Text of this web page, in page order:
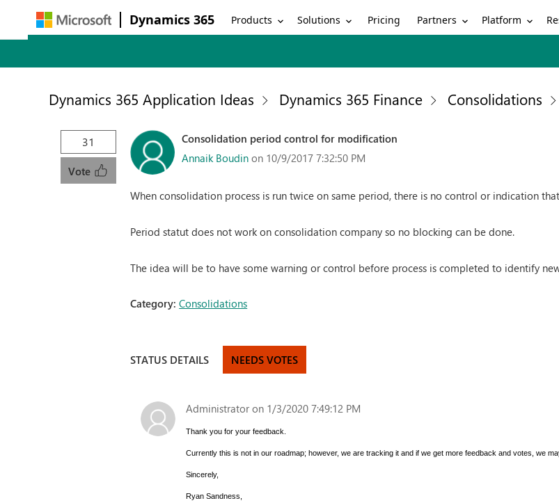
Dynamics 365 Products Solutions Pricing Partners Platform
Dynamics 365 Application Ideas Dynamics 365 Finance Consolidations
31
Vote
Consolidation period control for modification
Annaik Boudin on 10/9/2017 7:32:50 PM
When consolidation process is run twice on same period, there is no control or indication
Period statut does not work on consolidation company so no blocking can be done.
The idea will be to have some warning or control before process is completed to identify
Category:Consolidations
STATUS DETAILS NEEDS VOTES
Administrator on 1/3/2020 7:49:12 PM
Thank you for your feedback.
Currently this is not in our roadmap; however, we are tracking it and if we get more feedback and votes, we
Sincerely,
Ryan Sandness,